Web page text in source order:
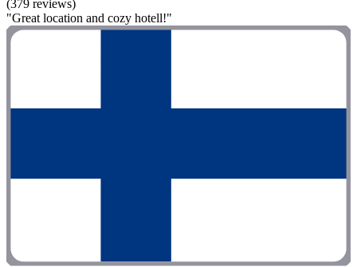
(379 reviews)
"Great location and cozy hotell!"